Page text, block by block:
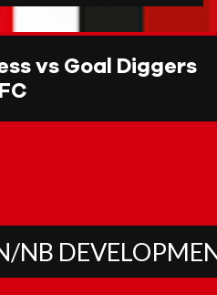
vs Goal Diggers
FC
NB